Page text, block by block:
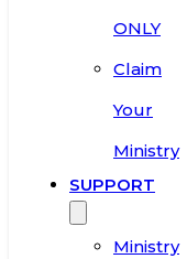
ONLY
Claim
Your
Ministry
SUPPORT
Ministry